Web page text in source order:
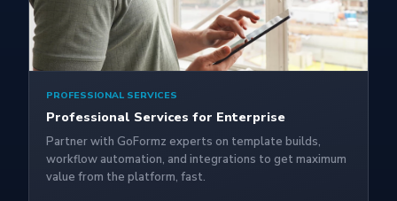
PROFESSIONAL SERVICES
Professional Services for Enterprise
Partner with GoFormz experts on template builds,
workflow automation, and integrations to get maximum
value from the platform, fast.